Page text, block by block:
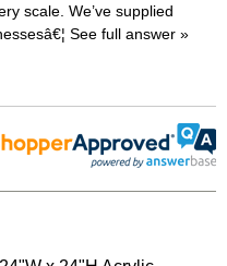
scale. We’ve supplied
See full answer »